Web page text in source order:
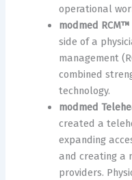
operational
modmed RCM™
side of a
management
combined
technology.
modmed
created a
expanding
and creating a
providers.